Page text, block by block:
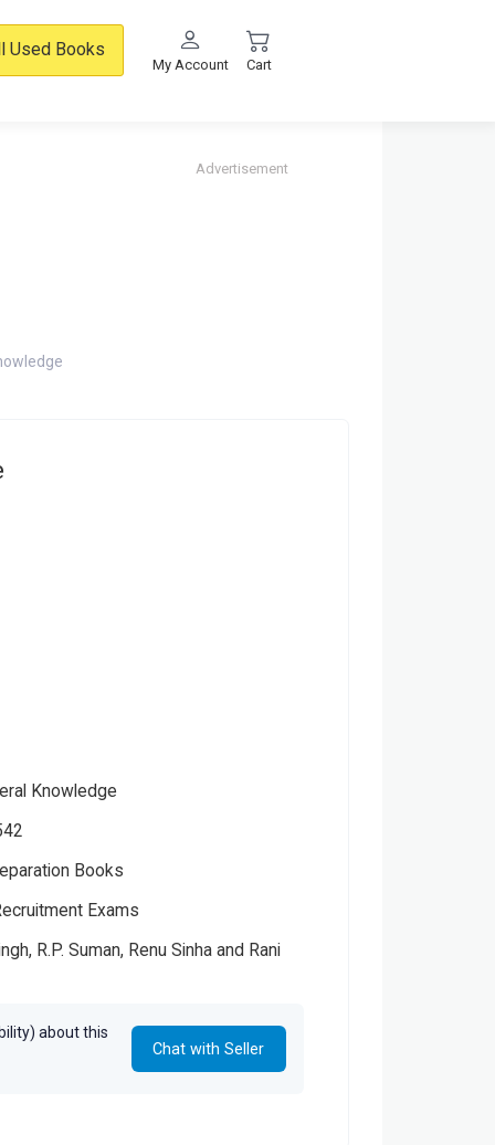
Used Books
My Account Cart
Advertisement
Knowledge
Books
Exams
R.P. Suman, Renu Sinha and Rani
about this
Chat with Seller